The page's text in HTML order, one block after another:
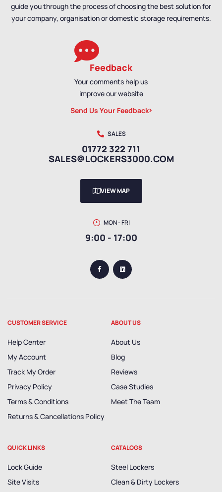
guide you through the process of choosing the best solution for
your company, organisation or domestic storage requirements.
Feedback
Your comments help us
improve our website
Send Us Your Feedback
SALES
01772 322 711
SALES@LOCKERS3000.COM
VIEW MAP
MON - FRI
9:00 - 17:00
CUSTOMER SERVICE
Help Center
My Account
Track My Order
Privacy Policy
Terms & Conditions
Returns & Cancellations Policy
ABOUT US
About Us
Blog
Reviews
Case Studies
Meet The Team
QUICK LINKS
Lock Guide
Site Visits
CATALOGS
Steel Lockers
Clean & Dirty Lockers